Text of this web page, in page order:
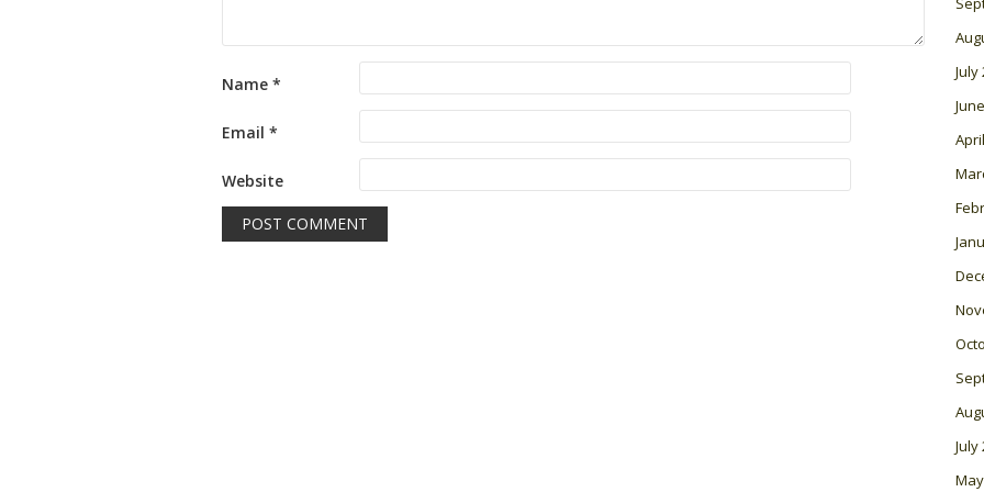
Name *
Email *
Website
July
July